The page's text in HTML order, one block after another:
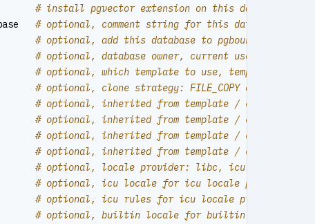
}
# install pgvector extension on this database by
# optional, comment string for this database
# optional, add this database to pgbouncer
# optional, database owner, current user if not
# optional, which template to use, template1 by
# optional, clone strategy: FILE_COPY or WAL_LOG
# optional, inherited from template / cluster if not
# optional, inherited from template / cluster if not
# optional, inherited from template / cluster if not
# optional, inherited from template / cluster if not
# optional, locale provider: libc, icu, builtin
# optional, icu locale for icu locale provider
# optional, icu rules for icu locale provider
# optional, builtin locale for builtin locale